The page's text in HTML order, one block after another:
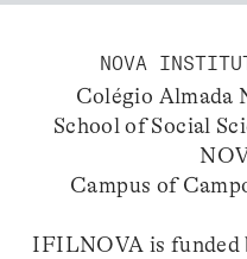
NOVA
Colégio Almada
School of Social
Campus of
IFILNOVA is funded